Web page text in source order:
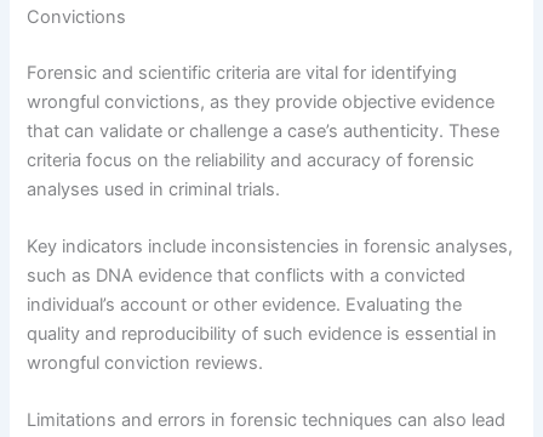
Convictions
Forensic and scientific criteria are vital for identifying
wrongful convictions, as they provide objective evidence
that can validate or challenge a case’s authenticity. These
criteria focus on the reliability and accuracy of forensic
analyses used in criminal trials.
Key indicators include inconsistencies in forensic analyses,
such as DNA evidence that conflicts with a convicted
individual’s account or other evidence. Evaluating the
quality and reproducibility of such evidence is essential in
wrongful conviction reviews.
Limitations and errors in forensic techniques can also lead